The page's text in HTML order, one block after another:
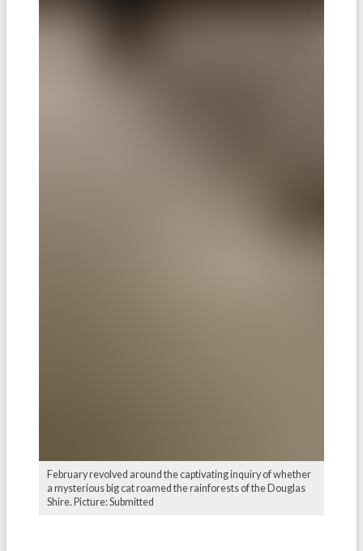
February revolved around the captivating inquiry of whether
a mysterious big cat roamed the rainforests of the Douglas
Shire. Picture: Submitted